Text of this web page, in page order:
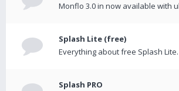
Monflo 3.0 in now available with
Splash Lite (free)
Everything about free Splash Lite.
Splash PRO